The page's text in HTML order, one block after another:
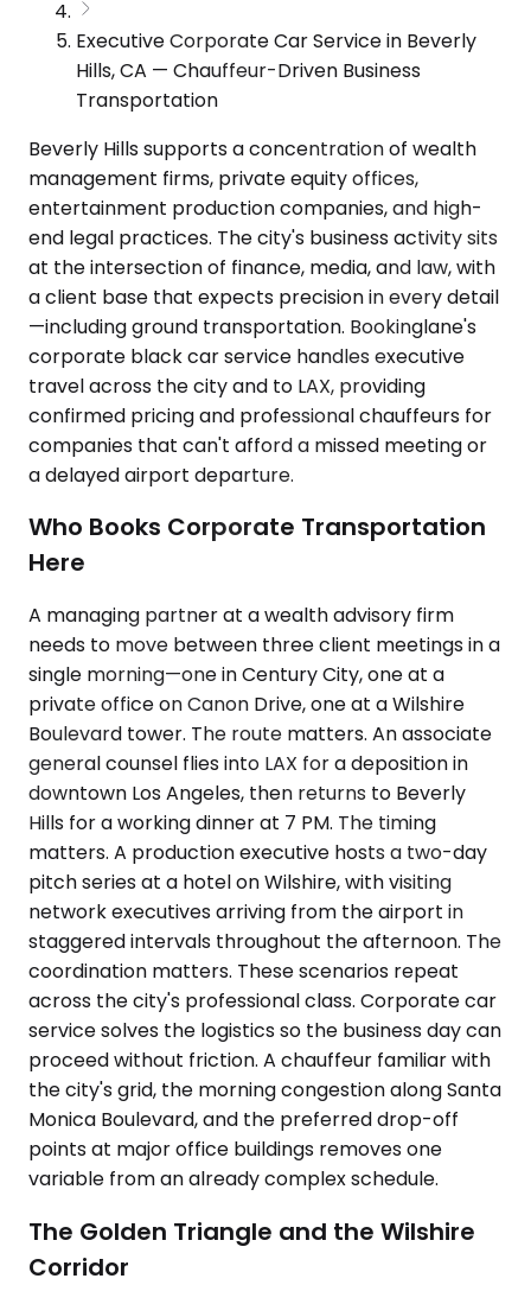
Executive Corporate Car Service in Beverly
Hills, CA — Chauffeur-Driven Business
Transportation
Beverly Hills supports a concentration of wealth
management firms, private equity offices,
entertainment production companies, and high-
end legal practices. The city's business activity sits
at the intersection of finance, media, and law, with
a client base that expects precision in every detail
—including ground transportation. Bookinglane's
corporate black car service handles executive
travel across the city and to LAX, providing
confirmed pricing and professional chauffeurs for
companies that can't afford a missed meeting or
a delayed airport departure.
Who Books Corporate Transportation
Here
A managing partner at a wealth advisory firm
needs to move between three client meetings in a
single morning—one in Century City, one at a
private office on Canon Drive, one at a Wilshire
Boulevard tower. The route matters. An associate
general counsel flies into LAX for a deposition in
downtown Los Angeles, then returns to Beverly
Hills for a working dinner at 7 PM. The timing
matters. A production executive hosts a two-day
pitch series at a hotel on Wilshire, with visiting
network executives arriving from the airport in
staggered intervals throughout the afternoon. The
coordination matters. These scenarios repeat
across the city's professional class. Corporate car
service solves the logistics so the business day can
proceed without friction. A chauffeur familiar with
the city's grid, the morning congestion along Santa
Monica Boulevard, and the preferred drop-off
points at major office buildings removes one
variable from an already complex schedule.
The Golden Triangle and the Wilshire
Corridor